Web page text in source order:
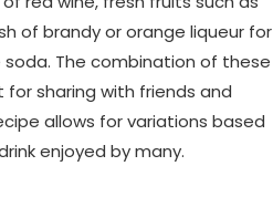
of brandy or orange liqueur for
The combination of these
sharing with friends and
allows for variations based
enjoyed by many.